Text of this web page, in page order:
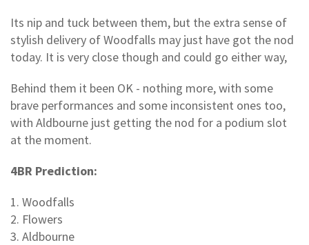
Its nip and tuck between them, but the extra sense of
stylish delivery of Woodfalls may just have got the nod
today. It is very close though and could go either way,
Behind them it been OK - nothing more, with some
brave performances and some inconsistent ones too,
with Aldbourne just getting the nod for a podium slot
at the moment.
4BR Prediction:
1. Woodfalls
2. Flowers
3. Aldbourne